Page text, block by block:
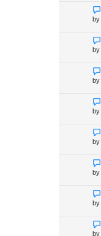
by
by
by
by
by
by
by
by